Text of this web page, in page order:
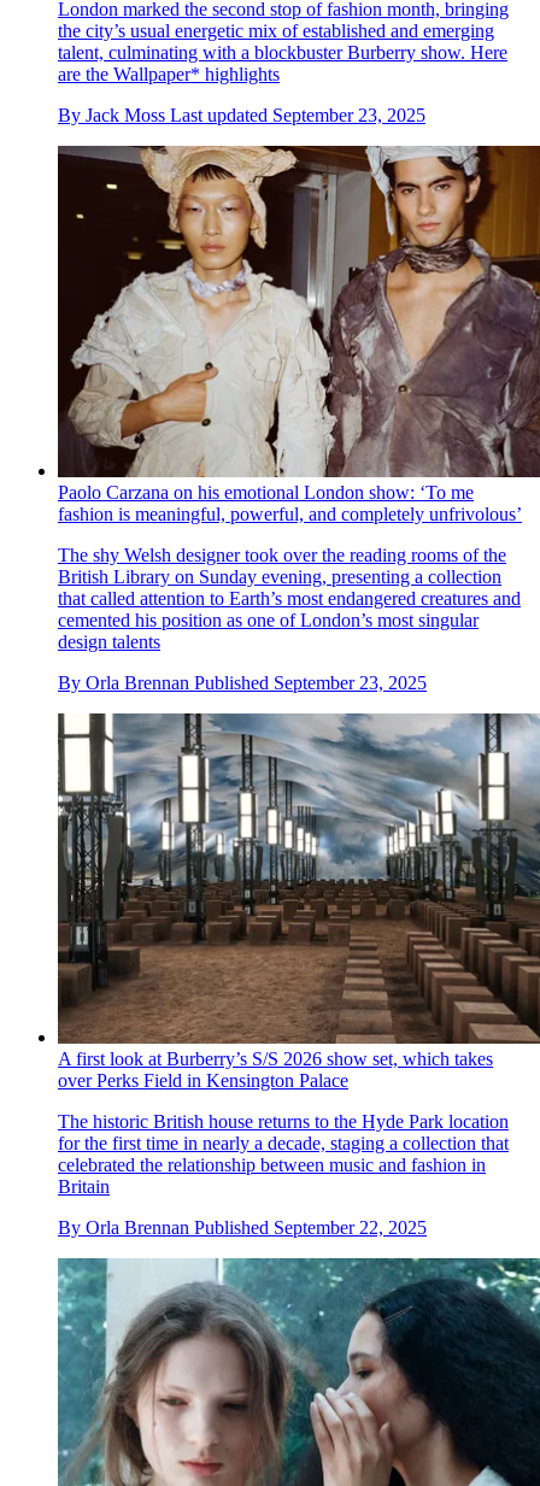
London marked the second stop of fashion month, bringing
the city’s usual energetic mix of established and emerging
talent, culminating with a blockbuster Burberry show. Here
are the Wallpaper* highlights
By Jack Moss Last updated September 23, 2025
Paolo Carzana on his emotional London show: ‘To me
fashion is meaningful, powerful, and completely unfrivolous’
The shy Welsh designer took over the reading rooms of the
British Library on Sunday evening, presenting a collection
that called attention to Earth’s most endangered creatures and
cemented his position as one of London’s most singular
design talents
By Orla Brennan Published September 23, 2025
A first look at Burberry’s S/S 2026 show set, which takes
over Perks Field in Kensington Palace
The historic British house returns to the Hyde Park location
for the first time in nearly a decade, staging a collection that
celebrated the relationship between music and fashion in
Britain
By Orla Brennan Published September 22, 2025